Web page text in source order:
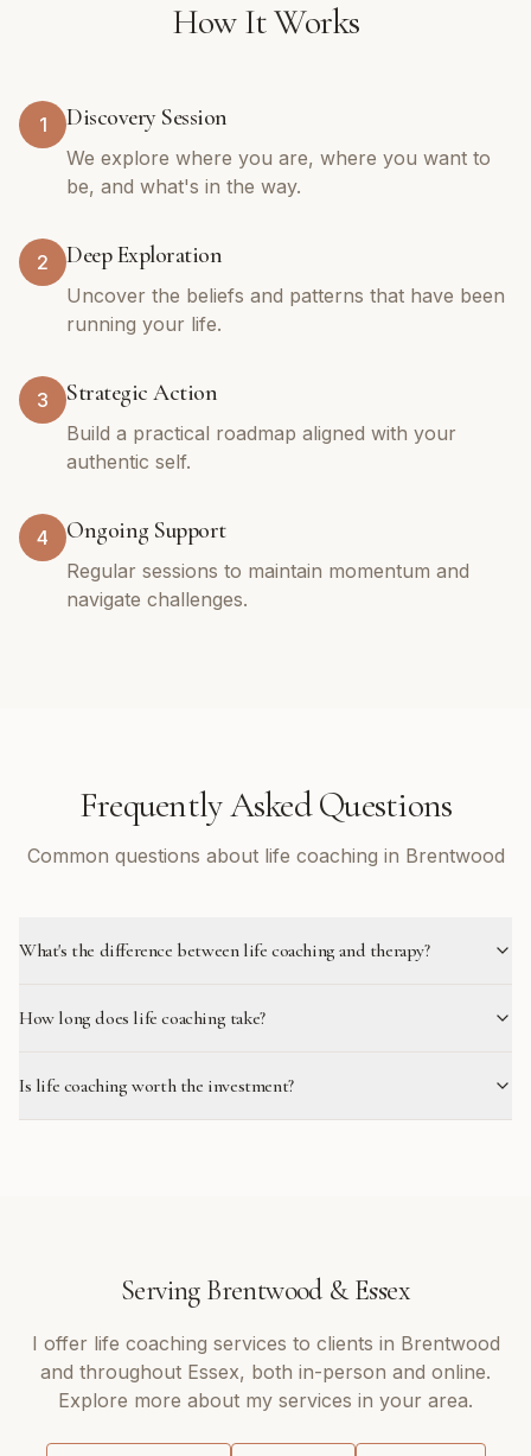
How It Works
1 Discovery Session
We explore where you are, where you want to
be, and what's in the way.
2 Deep Exploration
Uncover the beliefs and patterns that have been
running your life.
3 Strategic Action
Build a practical roadmap aligned with your
authentic self.
4 Ongoing Support
Regular sessions to maintain momentum and
navigate challenges.
Frequently Asked Questions
Common questions about life coaching in Brentwood
What's the difference between life coaching and therapy?
How long does life coaching take?
Is life coaching worth the investment?
Serving Brentwood&Essex
I offer life coaching services to clients in Brentwood
and throughout Essex, both in-person and online.
Explore more about my services in your area.